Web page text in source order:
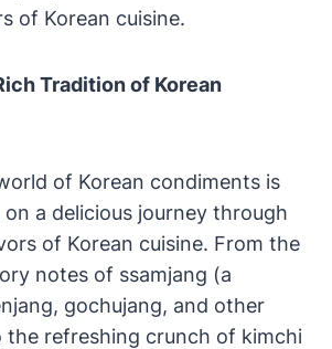
of Korean cuisine.
Tradition of Korean
of Korean condiments is
a delicious journey through
of Korean cuisine. From the
notes of ssamjang (a
gochujang, and other
the refreshing crunch of kimchi